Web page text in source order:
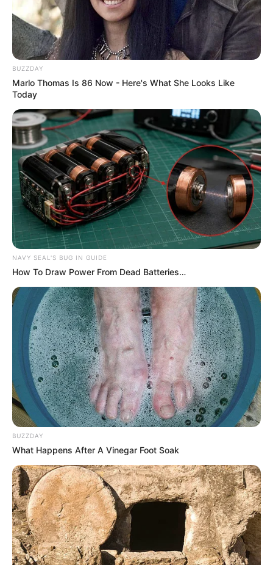
BUZZDAY
Marlo Thomas Is 86 Now - Here's What She Looks Like
Today
NAVY SEAL'S BUG IN GUIDE
How To Draw Power From Dead Batteries…
BUZZDAY
What Happens After A Vinegar Foot Soak